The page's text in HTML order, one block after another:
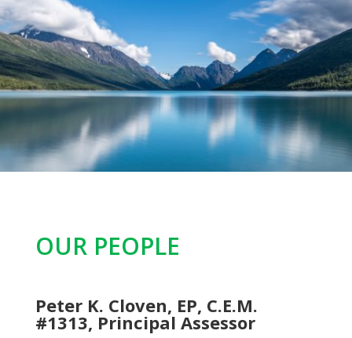
OUR PEOPLE
Peter K. Cloven, EP, C.E.M.
#1313, Principal Assessor